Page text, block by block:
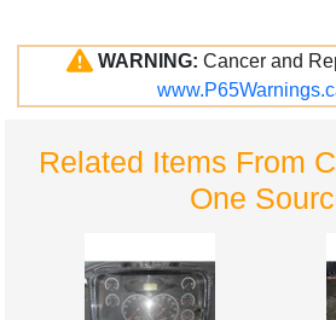
WARNING: Cancer and
Related Items From
One